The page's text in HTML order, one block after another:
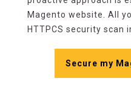
Magento website. All
HTTPCS security scan
Secure my